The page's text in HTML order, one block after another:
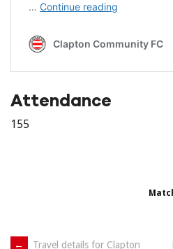
Attendance
155
←
Travel details for Clapton